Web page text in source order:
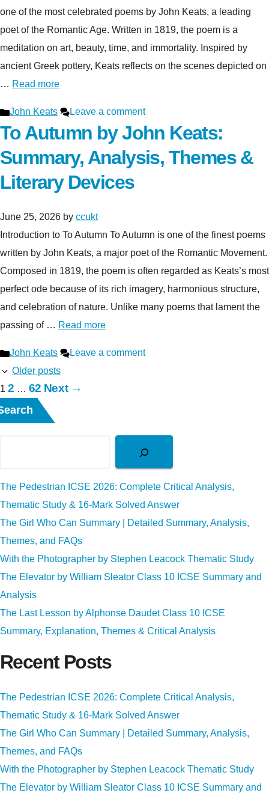
one of the most celebrated poems by John Keats, a leading
poet of the Romantic Age. Written in 1819, the poem is a
meditation on art, beauty, time, and immortality. Inspired by
ancient Greek pottery, Keats reflects on the scenes depicted on
… Read more
Categories
John Keats Leave a comment
To Autumn by John Keats:
Summary, Analysis, Themes &
Literary Devices
June 25, 2026 by ccukt
Introduction to To Autumn To Autumn is one of the finest poems
written by John Keats, a major poet of the Romantic Movement.
Composed in 1819, the poem is often regarded as Keats’s most
perfect ode because of its rich imagery, harmonious structure,
and celebration of nature. Unlike many poems that lament the
passing of … Read more
Categories
John Keats
Leave a comment
Older posts
Page
1 Page
2 … Page
62 Next →
The Pedestrian ICSE 2026: Complete Critical Analysis,
Thematic Study & 16-Mark Solved Answer
The Girl Who Can Summary | Detailed Summary, Analysis,
Themes, and FAQs
With the Photographer by Stephen Leacock Thematic Study
The Elevator by William Sleator Class 10 ICSE Summary and
Analysis
The Last Lesson by Alphonse Daudet Class 10 ICSE
Summary, Explanation, Themes & Critical Analysis
Recent Posts
The Pedestrian ICSE 2026: Complete Critical Analysis,
Thematic Study & 16-Mark Solved Answer
The Girl Who Can Summary | Detailed Summary, Analysis,
Themes, and FAQs
With the Photographer by Stephen Leacock Thematic Study
The Elevator by William Sleator Class 10 ICSE Summary and